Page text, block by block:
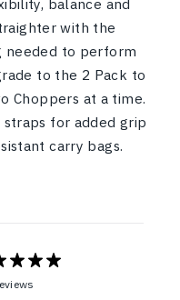
with the
needed to perform
to the 2 Pack to
Choppers at a time.
straps for added grip
carry bags.